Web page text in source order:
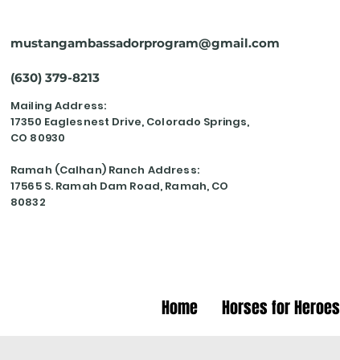
mustangambassadorprogram@gmail.com
(630) 379-8213
Mailing Address:
17350 Eaglesnest Drive, Colorado Springs,
CO 80930
Ramah (Calhan) Ranch Address:
17565 S. Ramah Dam Road, Ramah, CO
80832
Home Horses for Heroes